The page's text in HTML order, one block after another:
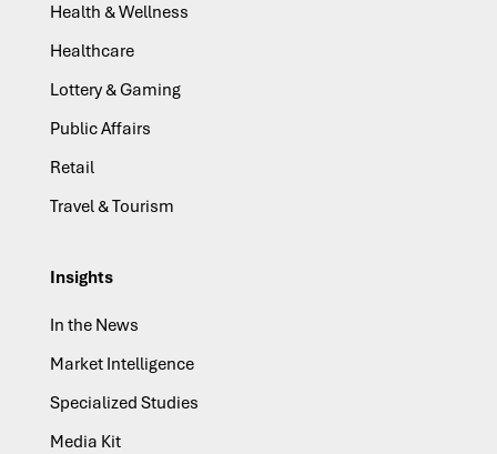
Health & Wellness
Healthcare
Lottery & Gaming
Public Affairs
Retail
Travel & Tourism
Insights
In the News
Market Intelligence
Specialized Studies
Media Kit